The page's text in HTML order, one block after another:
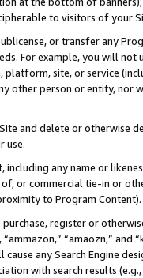
to visitors of your
or transfer any
For example, you will
site, or service
other person or entity, nor
and delete or otherwise
use.
including any name or
or commercial tie-in or
to Program Content).
register or
“amaozn,” and
any Search Engine
with search results